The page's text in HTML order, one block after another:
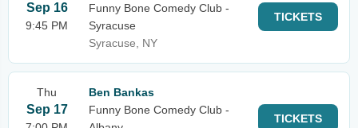
Sep 16
9:45 PM
Funny Bone Comedy Club -
Syracuse
Syracuse, NY
TICKETS
Thu
Sep 17
Ben Bankas
Funny Bone Comedy Club -
TICKETS